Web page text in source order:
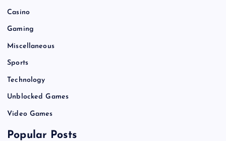
Casino
Gaming
Miscellaneous
Sports
Technology
Unblocked Games
Video Games
Popular Posts